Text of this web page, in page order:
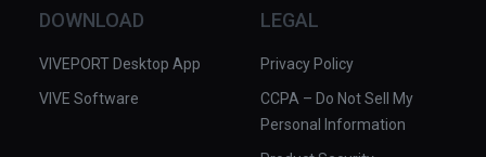
DOWNLOAD
VIVEPORT Desktop App
VIVE Software
LEGAL
Privacy Policy
CCPA – Do Not Sell My
Personal Information